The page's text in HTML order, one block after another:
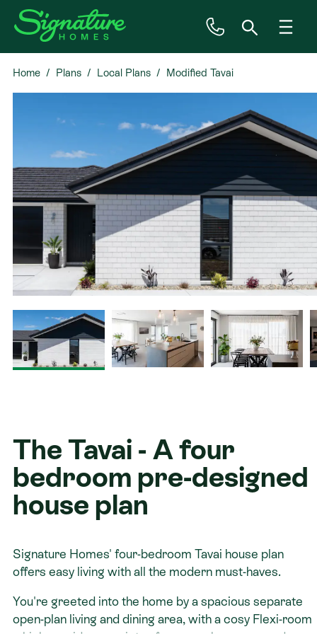
Inspiration
House & Land
Plan Ranges
Priced Plans
Showhomes
Contact
Home Plans Local Plans Modified Tavai
The Tavai - A four
bedroom pre-designed
house plan
Signature Homes' four-bedroom Tavai house plan
offers easy living with all the modern must-haves.
You're greeted into the home by a spacious separate
open-plan living and dining area, with a cosy Flexi-room